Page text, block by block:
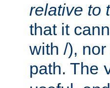
relative to
that it
with /),
path. The